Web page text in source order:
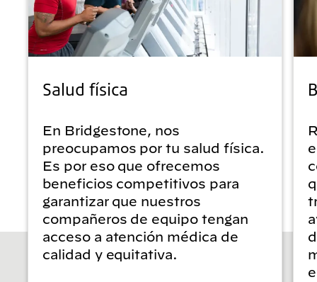
Salud física
En Bridgestone, nos
preocupamos por tu salud física.
Es por eso que ofrecemos
beneficios competitivos para
garantizar que nuestros
compañeros de equipo tengan
acceso a atención médica de
calidad y equitativa.